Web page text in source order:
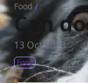
Food /
Can
13 Oct 2023
Food